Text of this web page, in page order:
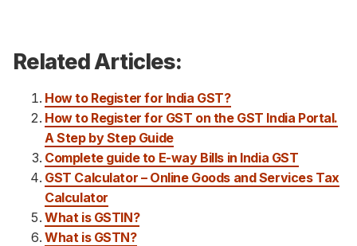
Related Articles:
How to Register for India GST?
How to Register for GST on the GST India Portal.
A Step by Step Guide
Complete guide to E-way Bills in India GST
GST Calculator – Online Goods and Services Tax
Calculator
What is GSTIN?
What is GSTN?